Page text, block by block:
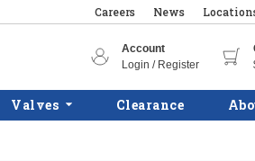
Careers News
Account
Login / Register
Valves Clearance